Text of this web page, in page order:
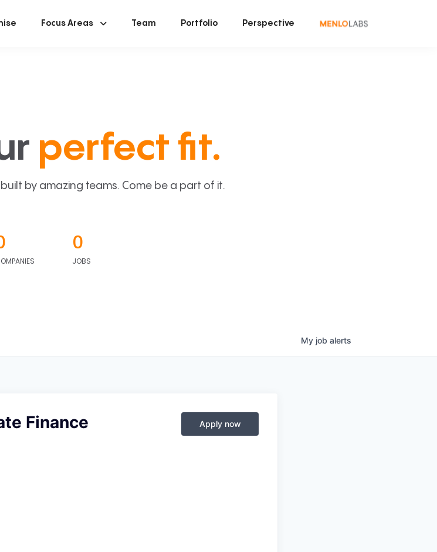
Focus Areas Team Portfolio Perspective
perfect fit.
by amazing teams. Come be a part of it.
0
JOBS
My job alerts
Finance Apply now